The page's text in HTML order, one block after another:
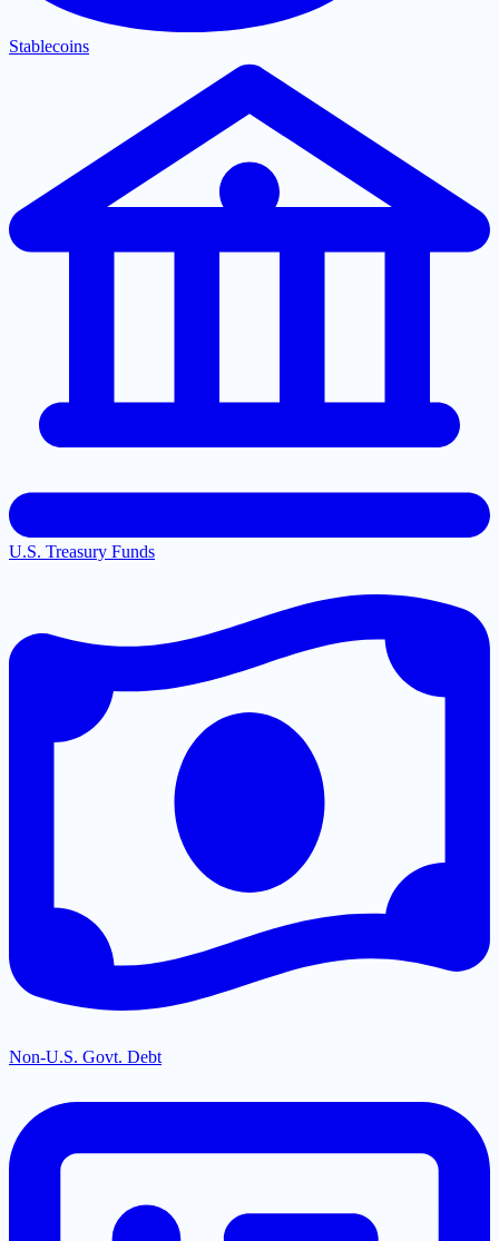
Stablecoins
U.S. Treasury Funds
Non-U.S. Govt. Debt